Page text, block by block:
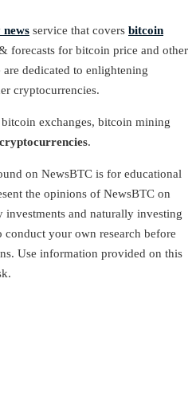
service that covers bitcoin
forecasts for bitcoin price and other
dedicated to enlightening
cryptocurrencies.
exchanges, bitcoin mining
cryptocurrencies.
on NewsBTC is for educational
the opinions of NewsBTC on
and naturally investing
conduct your own research before
Use information provided on this